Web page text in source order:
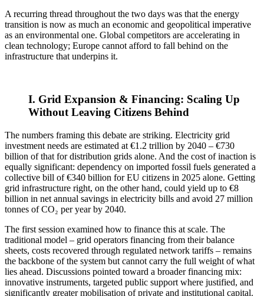
A recurring thread throughout the two days was that the energy
transition is now as much an economic and geopolitical imperative
as an environmental one. Global competitors are accelerating in
clean technology; Europe cannot afford to fall behind on the
infrastructure that underpins it.
I. Grid Expansion & Financing: Scaling Up
Without Leaving Citizens Behind
The numbers framing this debate are striking. Electricity grid
investment needs are estimated at €1.2 trillion by 2040 – €730
billion of that for distribution grids alone. And the cost of inaction is
equally significant: dependency on imported fossil fuels generated a
collective bill of €340 billion for EU citizens in 2025 alone. Getting
grid infrastructure right, on the other hand, could yield up to €8
billion in net annual savings in electricity bills and avoid 27 million
tonnes of CO₂ per year by 2040.
The first session examined how to finance this at scale. The
traditional model – grid operators financing from their balance
sheets, costs recovered through regulated network tariffs – remains
the backbone of the system but cannot carry the full weight of what
lies ahead. Discussions pointed toward a broader financing mix:
innovative instruments, targeted public support where justified, and
significantly greater mobilisation of private and institutional capital.